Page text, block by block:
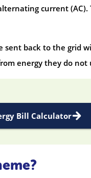
current (AC).
sent back to the grid
energy they do not
Bill Calculator